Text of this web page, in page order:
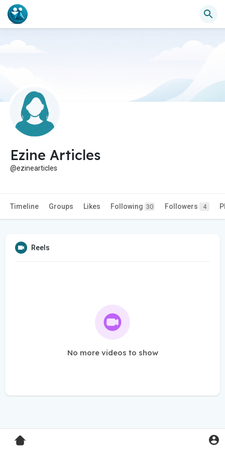
Ezine Articles
@ezinearticles
Timeline Groups Likes Following 30 Followers 4
Reels
No more videos to show